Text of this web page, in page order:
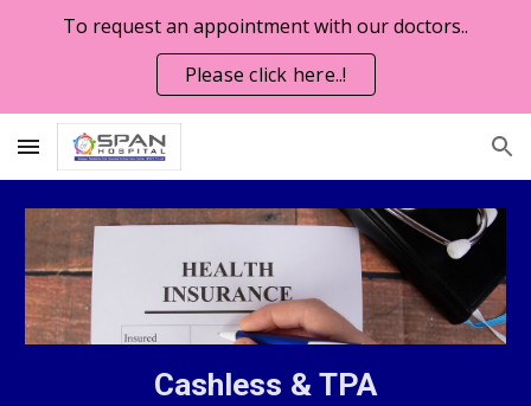
Skip to main content
To request an appointment with our doctors..
Please click here..!
Cashless & TPA